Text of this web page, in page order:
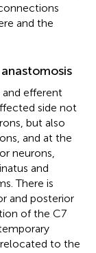
and the
and efferent
side not
but also
and at the
neurons,
and
There is
and posterior
of the C7
to the